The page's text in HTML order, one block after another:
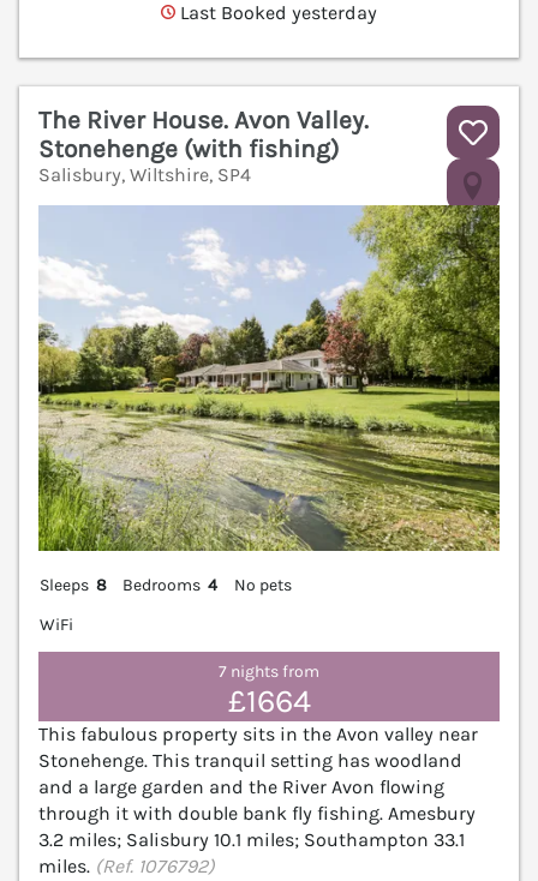
Last Booked yesterday
The River House. Avon Valley.
Stonehenge (with fishing)
Salisbury, Wiltshire, SP4
Sleeps 8 Bedrooms 4
No pets
WiFi
7 nights from
£1664
This fabulous property sits in the Avon valley near
Stonehenge. This tranquil setting has woodland
and a large garden and the River Avon flowing
through it with double bank fly fishing. Amesbury
3.2 miles; Salisbury 10.1 miles; Southampton 33.1
miles. (Ref. 1076792)